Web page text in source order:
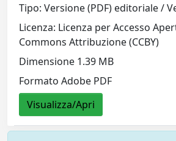
Tipo: Versione (PDF) editoriale /
Licenza: Licenza per Accesso
Commons Attribuzione (CCBY)
Dimensione 1.39 MB
Formato Adobe PDF
Visualizza/Apri